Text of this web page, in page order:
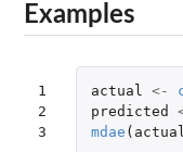
Examples
1
2
3
actual <-
predicted
mdae (